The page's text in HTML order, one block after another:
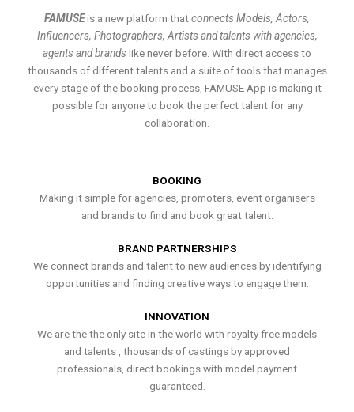
FAMUSEis a new platform thatconnects Models, Actors,
Influencers, Photographers, Artists and talents with agencies,
agents and brands like never before. With direct access to
thousands of different talents and a suite of tools that manages
every stage of the booking process, FAMUSE App is making it
possible for anyone to book the perfect talent for any
collaboration.
BOOKING
Making it simple for agencies, promoters, event organisers
and brands to find and book great talent.
BRAND PARTNERSHIPS
We connect brands and talent to new audiences by identifying
opportunities and finding creative ways to engage them.
INNOVATION
We are the the only site in the world with royalty free models
and talents , thousands of castings by approved
professionals, direct bookings with model payment
guaranteed.